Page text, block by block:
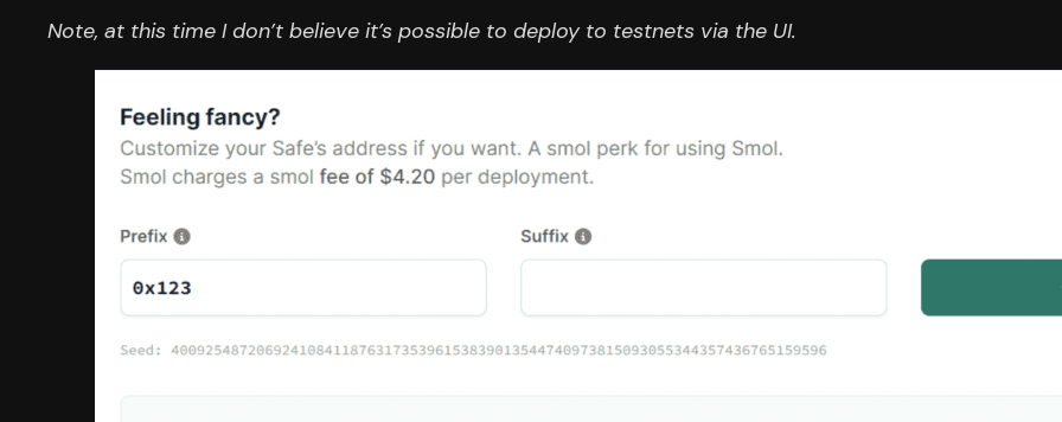
Note, at this time I don’t believe it’s possible to deploy to testnets via the UI.